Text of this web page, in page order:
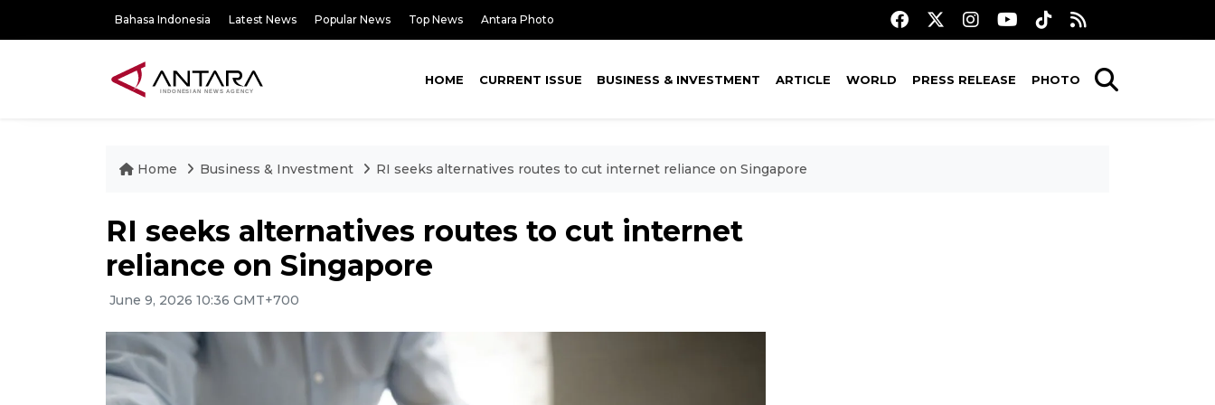
Bahasa Indonesia Latest News Popular News Top News Antara Photo
HOME CURRENT ISSUE BUSINESS & INVESTMENT ARTICLE WORLD PRESS RELEASE PHOTO
Home Business & Investment RI seeks alternatives routes to cut internet reliance on Singapore
RI seeks alternatives routes to cut internet
reliance on Singapore
June 9, 2026 10:36 GMT+700